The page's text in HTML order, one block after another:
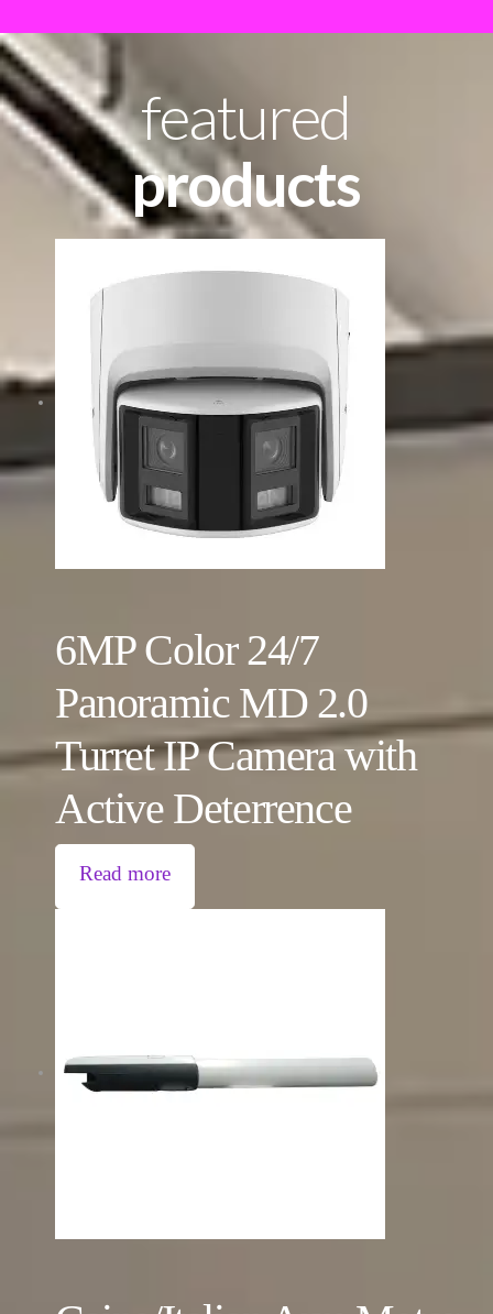
featured
products
6MP Color 24/7
Panoramic MD 2.0
Turret IP Camera with
Active Deterrence
Read more